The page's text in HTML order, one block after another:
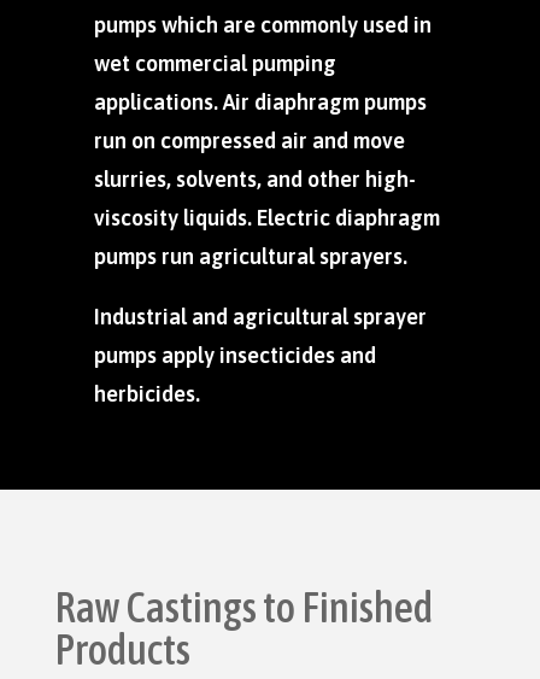
pumps which are commonly used in
wet commercial pumping
applications. Air diaphragm pumps
run on compressed air and move
slurries, solvents, and other high-
viscosity liquids. Electric diaphragm
pumps run agricultural sprayers.
Industrial and agricultural sprayer
pumps apply insecticides and
herbicides.
Raw Castings to Finished
Products